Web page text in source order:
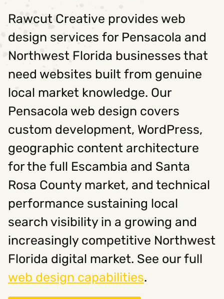
Rawcut Creative provides web
design services for Pensacola and
Northwest Florida businesses that
need websites built from genuine
local market knowledge. Our
Pensacola web design covers
custom development, WordPress,
geographic content architecture
for the full Escambia and Santa
Rosa County market, and technical
performance sustaining local
search visibility in a growing and
increasingly competitive Northwest
Florida digital market. See our full
web design capabilities.